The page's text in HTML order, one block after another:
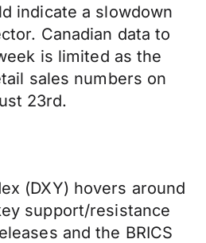
indicate a slowdown
Canadian data to
is limited as the
sales numbers on
23rd.
(DXY) hovers around
support/resistance
and the BRICS